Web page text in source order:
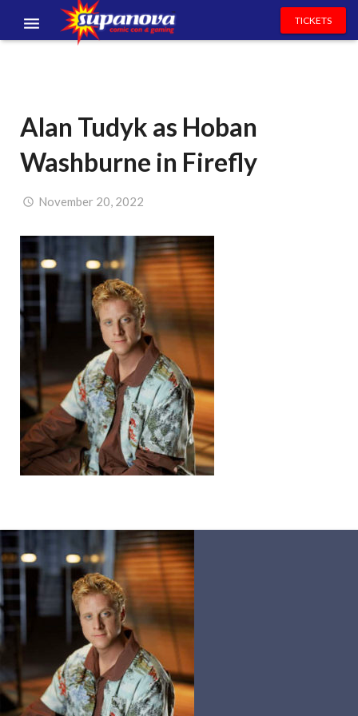
VOLUNTEERS
NEWS & ENTERTAINMENT
CONTACT US
TICKETS
Alan Tudyk as Hoban
Washburne in Firefly
November 20, 2022